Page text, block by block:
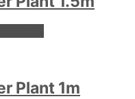
Plant 1m